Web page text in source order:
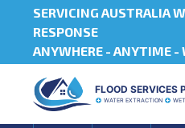
SERVICING AUSTRALIA
RESPONSE
ANYWHERE - ANYTIME -
FLOOD SERVICES
WATER EXTRACTION